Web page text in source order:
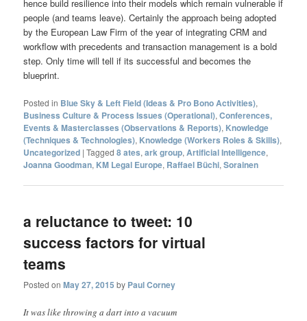
hence build resilience into their models which remain vulnerable if
people (and teams leave). Certainly the approach being adopted
by the European Law Firm of the year of integrating CRM and
workflow with precedents and transaction management is a bold
step. Only time will tell if its successful and becomes the
blueprint.
Posted in Blue Sky & Left Field (Ideas & Pro Bono Activities),
Business Culture & Process Issues (Operational),Conferences,
Events & Masterclasses (Observations & Reports), Knowledge
(Techniques & Technologies), Knowledge (Workers Roles & Skills),
Uncategorized |Tagged 8 ates,ark group,Artificial Intelligence,
Joanna Goodman, KM Legal Europe, Raffael Büchi,Sorainen
a reluctance to tweet: 10
success factors for virtual
teams
Posted onMay 27, 2015 by Paul Corney
It was like throwing a dart into a vacuum